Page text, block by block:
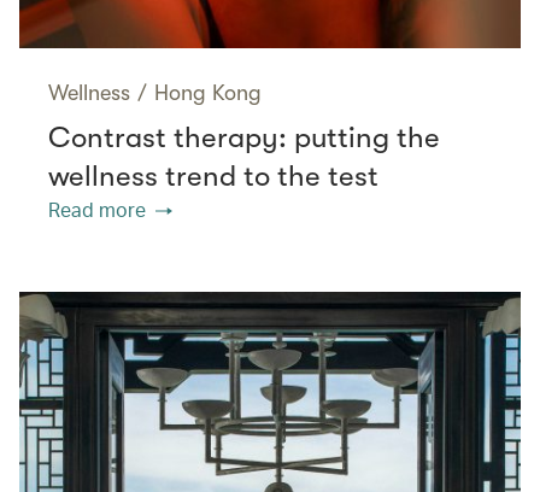
Wellness / Hong Kong
Contrast therapy: putting the
wellness trend to the test
Read more